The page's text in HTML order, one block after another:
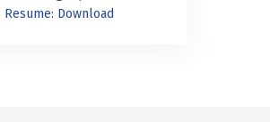
Resume: Download